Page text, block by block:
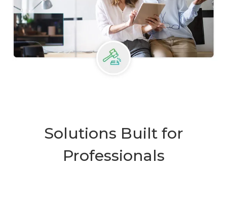
Solutions Built for
Professionals